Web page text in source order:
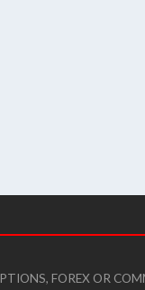
FOREX OR